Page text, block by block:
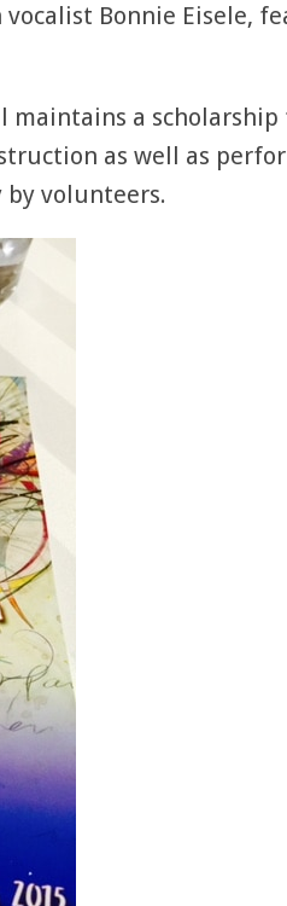
Bonnie Eisele,
maintains a
as well as
volunteers.